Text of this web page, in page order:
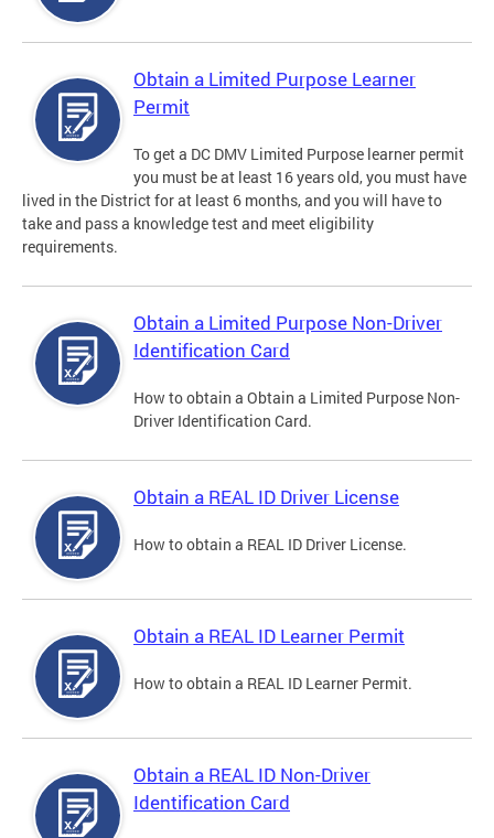
Obtain a Limited Purpose Learner
Permit
To get a DC DMV Limited Purpose learner permit
you must be at least 16 years old, you must have
lived in the District for at least 6 months, and you will have to
take and pass a knowledge test and meet eligibility
requirements.
Obtain a Limited Purpose Non-Driver
Identification Card
How to obtain a Obtain a Limited Purpose Non-
Driver Identification Card.
Obtain a REAL ID Driver License
How to obtain a REAL ID Driver License.
Obtain a REAL ID Learner Permit
How to obtain a REAL ID Learner Permit.
Obtain a REAL ID Non-Driver
Identification Card